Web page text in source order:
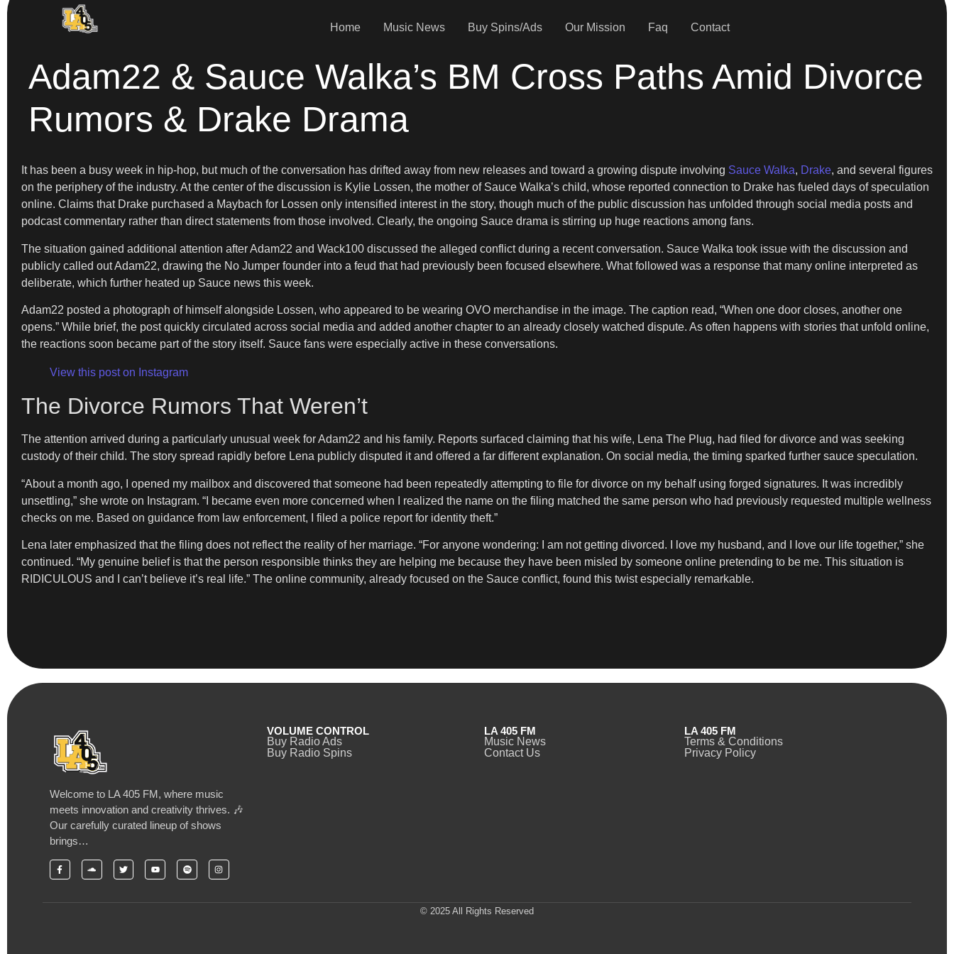
Home Music News Buy Spins/Ads Our Mission Faq Contact
Adam22 & Sauce Walka’s BM Cross Paths Amid Divorce
Rumors & Drake Drama
It has been a busy week in hip-hop, but much of the conversation has drifted away from new releases and toward a growing dispute involving Sauce Walka, Drake, and several figures
on the periphery of the industry. At the center of the discussion is Kylie Lossen, the mother of Sauce Walka’s child, whose reported connection to Drake has fueled days of speculation
online. Claims that Drake purchased a Maybach for Lossen only intensified interest in the story, though much of the public discussion has unfolded through social media posts and
podcast commentary rather than direct statements from those involved. Clearly, the ongoing Sauce drama is stirring up huge reactions among fans.
The situation gained additional attention after Adam22 and Wack100 discussed the alleged conflict during a recent conversation. Sauce Walka took issue with the discussion and
publicly called out Adam22, drawing the No Jumper founder into a feud that had previously been focused elsewhere. What followed was a response that many online interpreted as
deliberate, which further heated up Sauce news this week.
Adam22 posted a photograph of himself alongside Lossen, who appeared to be wearing OVO merchandise in the image. The caption read, “When one door closes, another one
opens.” While brief, the post quickly circulated across social media and added another chapter to an already closely watched dispute. As often happens with stories that unfold online,
the reactions soon became part of the story itself. Sauce fans were especially active in these conversations.
View this post on Instagram
The Divorce Rumors That Weren’t
The attention arrived during a particularly unusual week for Adam22 and his family. Reports surfaced claiming that his wife, Lena The Plug, had filed for divorce and was seeking
custody of their child. The story spread rapidly before Lena publicly disputed it and offered a far different explanation. On social media, the timing sparked further sauce speculation.
“About a month ago, I opened my mailbox and discovered that someone had been repeatedly attempting to file for divorce on my behalf using forged signatures. It was incredibly
unsettling,” she wrote on Instagram. “I became even more concerned when I realized the name on the filing matched the same person who had previously requested multiple wellness
checks on me. Based on guidance from law enforcement, I filed a police report for identity theft.”
Lena later emphasized that the filing does not reflect the reality of her marriage. “For anyone wondering: I am not getting divorced. I love my husband, and I love our life together,” she
continued. “My genuine belief is that the person responsible thinks they are helping me because they have been misled by someone online pretending to be me. This situation is
RIDICULOUS and I can’t believe it’s real life.” The online community, already focused on the Sauce conflict, found this twist especially remarkable.
Welcome to LA 405 FM, where music
meets innovation and creativity thrives. 🎶
Our carefully curated lineup of shows
brings…
VOLUME CONTROL
Buy Radio Ads
Buy Radio Spins
LA 405 FM
Music News
Contact Us
LA 405 FM
Terms & Conditions
Privacy Policy
© 2025 All Rights Reserved